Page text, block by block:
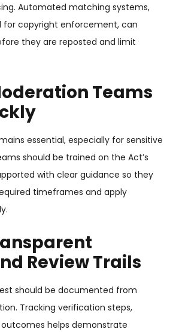
Automated matching systems,
for copyright enforcement, can
they are reposted and limit
Teams
essential, especially for sensitive
should be trained on the Act’s
with clear guidance so they
timeframes and apply
Review Trails
should be documented from
Tracking verification steps,
helps demonstrate